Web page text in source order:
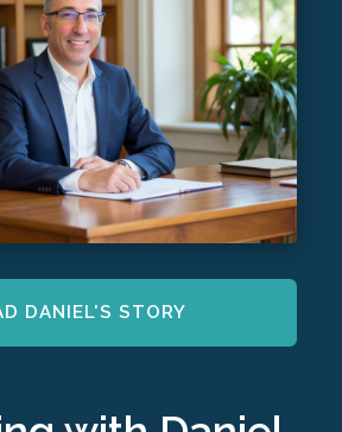
DANIEL'S STORY